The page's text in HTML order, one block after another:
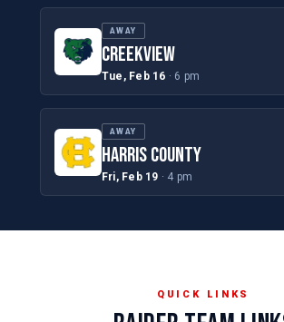
AWAY
CREEKVIEW
Tue, Feb 16 · 6 pm
AWAY
HARRIS COUNTY
Fri, Feb 19 · 4 pm
QUICK LINKS